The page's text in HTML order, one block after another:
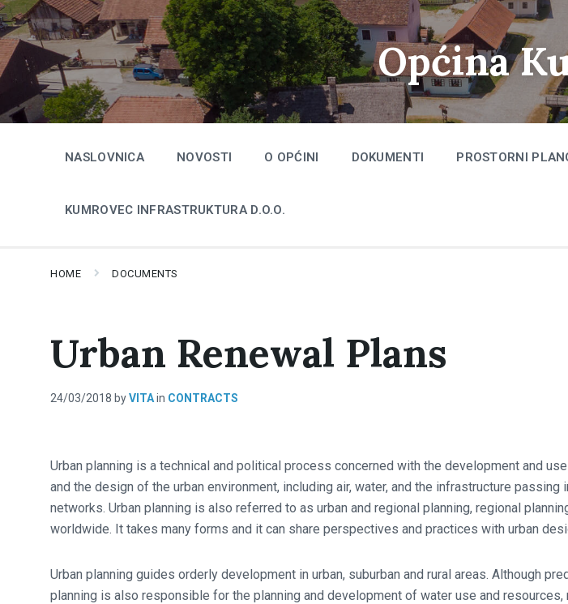
Skip
to
content
Skip
to
main
navigation
Skip
to
footer
Općina
NASLOVNICA NOVOSTI O OPĆINI DOKUMENTI PROSTORNI
KUMROVEC INFRASTRUKTURA D.O.O.
HOME DOCUMENTS
Urban Renewal Plans
24/03/2018 byVITAin CONTRACTS
Urban planning is a technical and political process concerned with the development and
and the design of the urban environment, including air, water, and the infrastructure
networks. Urban planning is also referred to as urban and regional planning, regional
worldwide. It takes many forms and it can share perspectives and practices with urban
Urban planning guides orderly development in urban, suburban and rural areas. Although
planning is also responsible for the planning and development of water use and